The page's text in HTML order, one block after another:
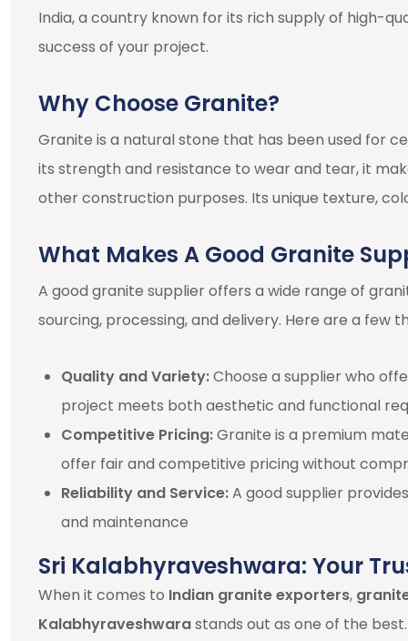
India, a country known for its rich supply of high-
success of your project.
Why Choose Granite?
Granite is a natural stone that has been used for
its strength and resistance to wear and tear, it
other construction purposes. Its unique texture,
What Makes A Good Granite
A good granite supplier offers a wide range of
sourcing, processing, and delivery. Here are a few
Quality and Variety:Choose a supplier who
project meets both aesthetic and functional
Competitive Pricing:Granite is a premium
offer fair and competitive pricing without
Reliability and Service:A good supplier
and maintenance
Sri Kalabhyraveshwara: Your
When it comes to Indian granite exporters,
Kalabhyraveshwarastands out as one of the